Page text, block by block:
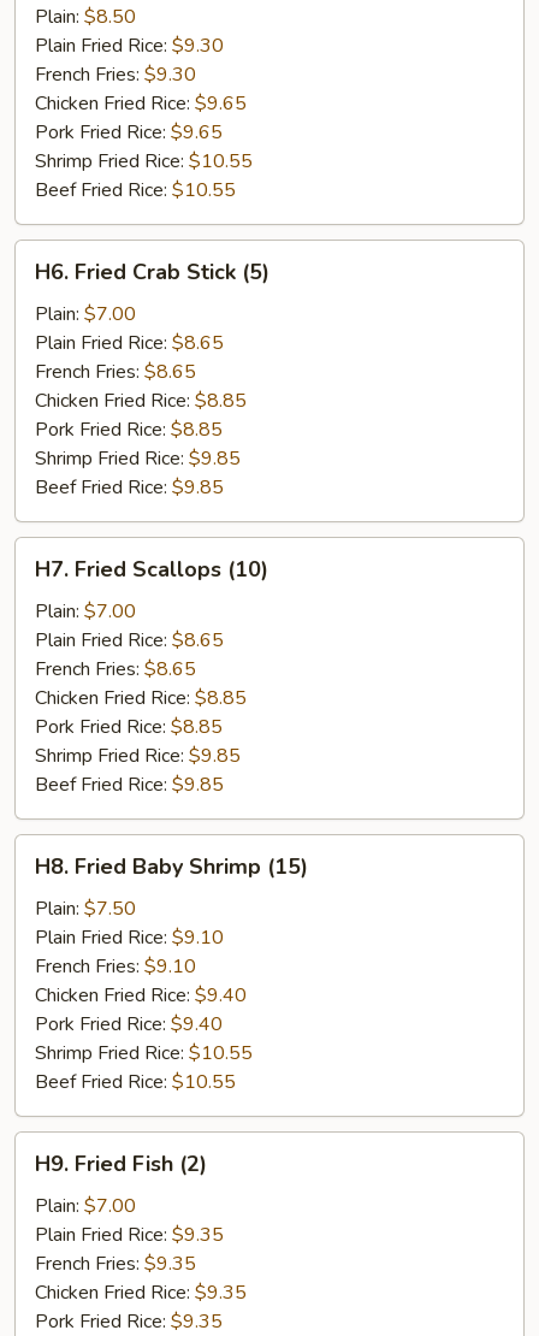
Jumbo
Shrimp
(5)
Plain: $8.50
Plain Fried Rice: $9.30
French Fries: $9.30
Chicken Fried Rice: $9.65
Pork Fried Rice: $9.65
Shrimp Fried Rice: $10.55
Beef Fried Rice: $10.55
Fried
Crab
Stick
(5)
H6. Fried Crab Stick (5)
Plain: $7.00
Plain Fried Rice: $8.65
French Fries: $8.65
Chicken Fried Rice: $8.85
Pork Fried Rice: $8.85
Shrimp Fried Rice: $9.85
Beef Fried Rice: $9.85
Fried
Scallops
(10)
H7. Fried Scallops (10)
Plain: $7.00
Plain Fried Rice: $8.65
French Fries: $8.65
Chicken Fried Rice: $8.85
Pork Fried Rice: $8.85
Shrimp Fried Rice: $9.85
Beef Fried Rice: $9.85
Fried
Baby
Shrimp
(15)
H8. Fried Baby Shrimp (15)
Plain: $7.50
Plain Fried Rice: $9.10
French Fries: $9.10
Chicken Fried Rice: $9.40
Pork Fried Rice: $9.40
Shrimp Fried Rice: $10.55
Beef Fried Rice: $10.55
Fried
Fish
(2)
H9. Fried Fish (2)
Plain: $7.00
Plain Fried Rice: $9.35
French Fries: $9.35
Chicken Fried Rice: $9.35
Pork Fried Rice: $9.35